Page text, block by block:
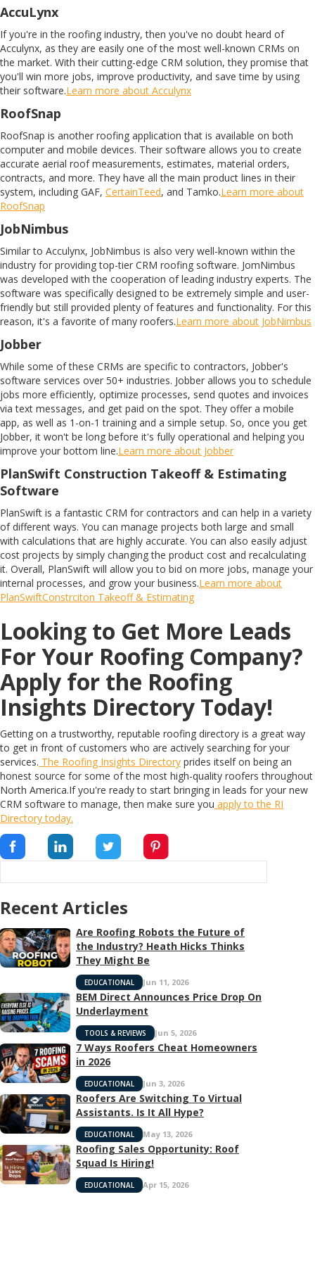
AccuLynx
If you're in the roofing industry, then you've no doubt heard of
Acculynx, as they are easily one of the most well-known CRMs on
the market. With their cutting-edge CRM solution, they promise that
you'll win more jobs, improve productivity, and save time by using
their software.Learn more about Acculynx
RoofSnap
RoofSnap is another roofing application that is available on both
computer and mobile devices. Their software allows you to create
accurate aerial roof measurements, estimates, material orders,
contracts, and more. They have all the main product lines in their
system, including GAF, CertainTeed, and Tamko.Learn more about
RoofSnap
JobNimbus
Similar to Acculynx, JobNimbus is also very well-known within the
industry for providing top-tier CRM roofing software. JomNimbus
was developed with the cooperation of leading industry experts. The
software was specifically designed to be extremely simple and user-
friendly but still provided plenty of features and functionality. For this
reason, it's a favorite of many roofers.Learn more about JobNimbus
Jobber
While some of these CRMs are specific to contractors, Jobber's
software services over 50+ industries. Jobber allows you to schedule
jobs more efficiently, optimize processes, send quotes and invoices
via text messages, and get paid on the spot. They offer a mobile
app, as well as 1-on-1 training and a simple setup. So, once you get
Jobber, it won't be long before it's fully operational and helping you
improve your bottom line.Learn more about Jobber
PlanSwift Construction Takeoff & Estimating
Software
PlanSwift is a fantastic CRM for contractors and can help in a variety
of different ways. You can manage projects both large and small
with calculations that are highly accurate. You can also easily adjust
cost projects by simply changing the product cost and recalculating
it. Overall, PlanSwift will allow you to bid on more jobs, manage your
internal processes, and grow your business.Learn more about
PlanSwiftConstrciton Takeoff & Estimating
Looking to Get More Leads
For Your Roofing Company?
Apply for the Roofing
Insights Directory Today!
Getting on a trustworthy, reputable roofing directory is a great way
to get in front of customers who are actively searching for your
services. The Roofing Insights Directory prides itself on being an
honest source for some of the most high-quality roofers throughout
North America.If you're ready to start bringing in leads for your new
CRM software to manage, then make sure you apply to the RI
Directory today.
Recent Articles
Are Roofing Robots the Future of
the Industry? Heath Hicks Thinks
They Might Be
EDUCATIONAL Jun 11, 2026
BEM Direct Announces Price Drop On
Underlayment
TOOLS & REVIEWS Jun 5, 2026
7 Ways Roofers Cheat Homeowners
in 2026
EDUCATIONAL Jun 3, 2026
Roofers Are Switching To Virtual
Assistants. Is It All Hype?
EDUCATIONAL May 13, 2026
Roofing Sales Opportunity: Roof
Squad Is Hiring!
EDUCATIONAL Apr 15, 2026